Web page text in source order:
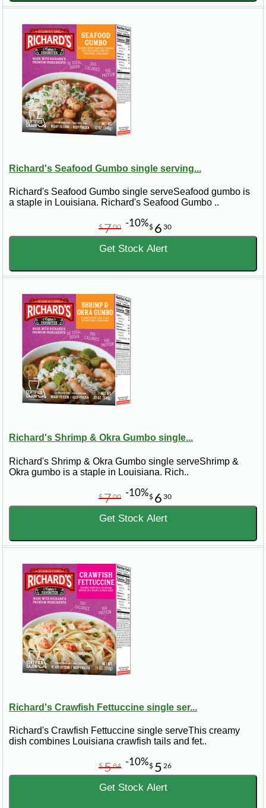
Richard's Seafood Gumbo single serving...
Richard's Seafood Gumbo single serveSeafood gumbo is
a staple in Louisiana. Richard's Seafood Gumbo ..
$ 6 30
$700 -10%
Get Stock Alert
Richard's Shrimp & Okra Gumbo single...
Richard's Shrimp & Okra Gumbo single serveShrimp &
Okra gumbo is a staple in Louisiana. Rich..
$ 6 30
$700 -10%
Get Stock Alert
Richard's Crawfish Fettuccine single ser...
Richard's Crawfish Fettuccine single serveThis creamy
dish combines Louisiana crawfish tails and fet..
$ 5 26
$584 -10%
Get Stock Alert